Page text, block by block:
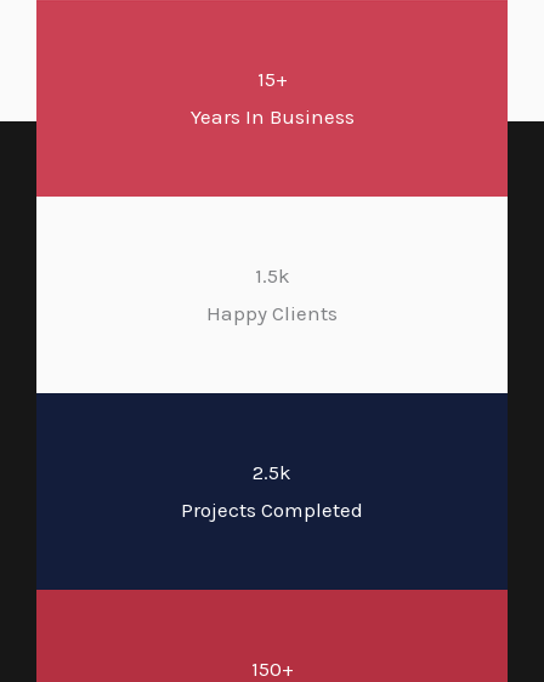
15+
Years In Business
1.5k
Happy Clients
2.5k
Projects Completed
150+